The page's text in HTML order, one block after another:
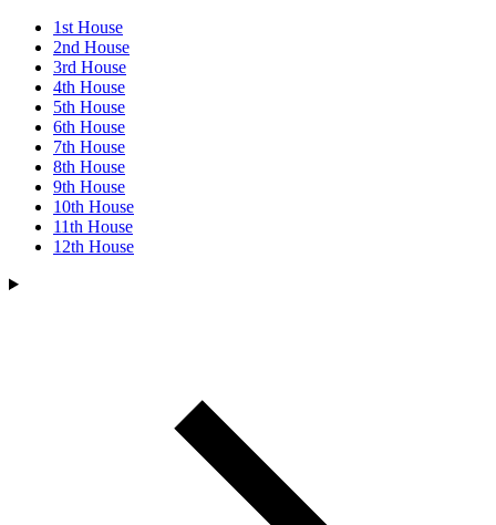
1st House
2nd House
3rd House
4th House
5th House
6th House
7th House
8th House
9th House
10th House
11th House
12th House